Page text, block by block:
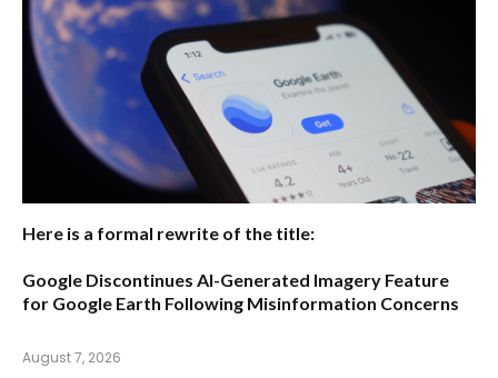
Here is a formal rewrite of the title:
Google Discontinues AI-Generated Imagery Feature
for Google Earth Following Misinformation Concerns
August 7, 2026